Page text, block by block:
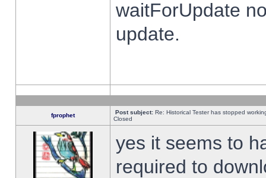
waitForUpdate
update.
fprophet Post subject: Re: Historical Tester has stopped
Closed
yes it seems to
required to